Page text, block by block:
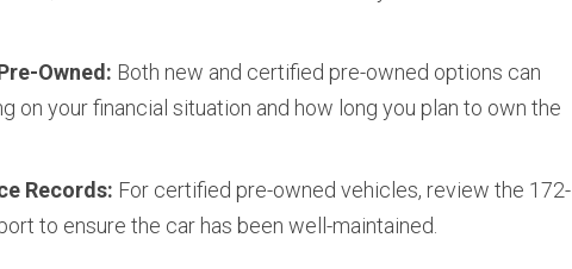
Owned: Both new and certified pre-owned options can
on your financial situation and how long you plan to own the
Records: For certified pre-owned vehicles, review the 172-
to ensure the car has been well-maintained.